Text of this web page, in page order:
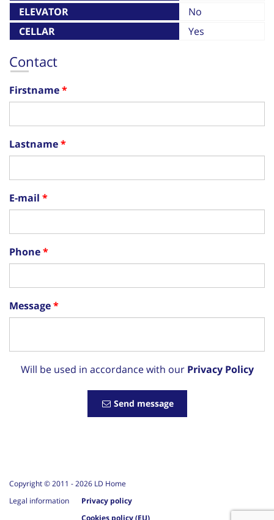
ELEVATOR
No
CELLAR
Yes
Contact
Firstname
Lastname
E-mail
Phone
Message
Will be used in accordance with our Privacy Policy
Send message
Copyright © 2011 -2026 LD Home
Legal information
Privacy policy
Cookies policy (EU)